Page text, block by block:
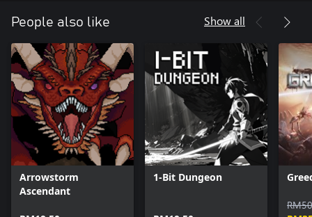
People also like Show all
Arrowstorm
Ascendant
1-Bit Dungeon